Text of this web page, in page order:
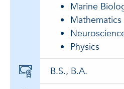
Marine
Mathematics
Physics
B.S., B.A.